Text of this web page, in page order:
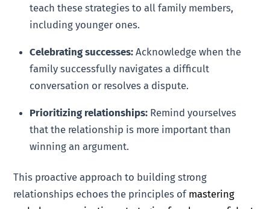
teach these strategies to all family members,
including younger ones.
Celebrating successes: Acknowledge when the
family successfully navigates a difficult
conversation or resolves a dispute.
Prioritizing relationships: Remind yourselves
that the relationship is more important than
winning an argument.
This proactive approach to building strong
relationships echoes the principles of mastering